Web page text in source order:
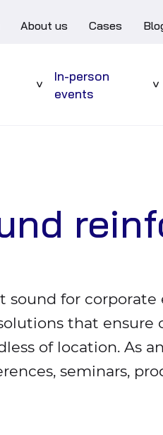
About us Cases
Sub
In-person
events
Sub
sound for corporate
that
of location. As
seminars,